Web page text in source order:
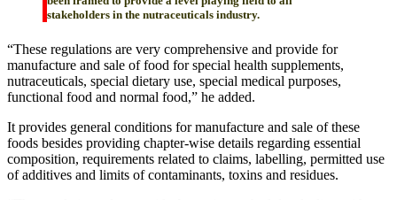
stakeholders in the nutraceuticals industry.
“These regulations are very comprehensive and provide for
manufacture and sale of food for special health supplements,
nutraceuticals, special dietary use, special medical purposes,
functional food and normal food,” he added.
It provides general conditions for manufacture and sale of these
foods besides providing chapter-wise details regarding essential
composition, requirements related to claims, labelling, permitted use
of additives and limits of contaminants, toxins and residues.